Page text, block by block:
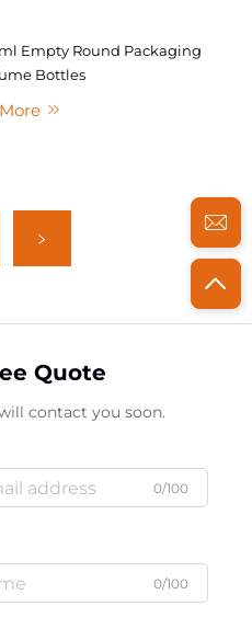
Empty Round Packaging
Bottles
Quote
contact you soon.
0/100
0/100